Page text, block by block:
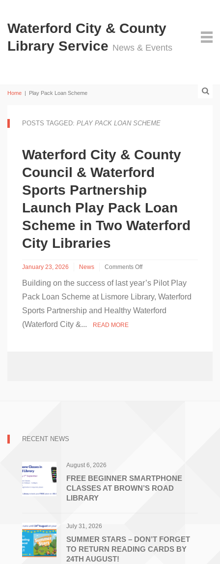
Waterford City & County
Library Service News & Events
Home | Play Pack Loan Scheme
POSTS TAGGED: PLAY PACK LOAN SCHEME
Waterford City & County
Council & Waterford
Sports Partnership
Launch Play Pack Loan
Scheme in Two Waterford
City Libraries
January 23, 2026 News
Comments Off
Waterford
City
County
&
Building on the success of last year’s Pilot Play
Pack Loan Scheme at Lismore Library, Waterford
Sports Partnership and Healthy Waterford
(Waterford City &...
READ MORE
RECENT NEWS
August 6, 2026
FREE BEGINNER SMARTPHONE
CLASSES AT BROWN’S ROAD
LIBRARY
July 31, 2026
SUMMER STARS – DON’T FORGET
TO RETURN READING CARDS BY
24TH AUGUST!